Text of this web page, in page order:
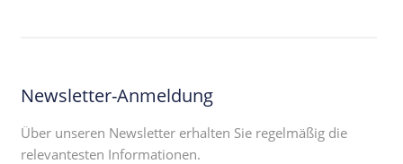
Newsletter-Anmeldung
Über unseren Newsletter erhalten Sie regelmäßig die
relevantesten Informationen.